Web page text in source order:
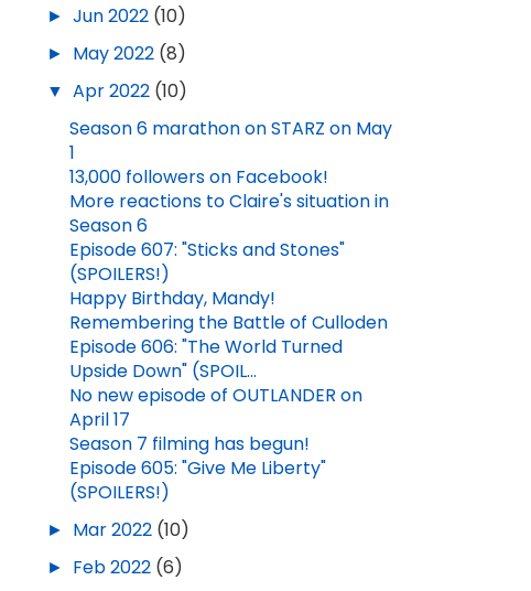
HAPPY NEW YEAR!
JAN 01, 2026
►Jun 2022 (10)
► May 2022 (8)
▼Apr 2022 (10)
Season 6 marathon on STARZ on May
1
13,000 followers on Facebook!
More reactions to Claire's situation in
Season 6
Episode 607: "Sticks and Stones"
(SPOILERS!)
Happy Birthday, Mandy!
Remembering the Battle of Culloden
Episode 606: "The World Turned
Upside Down" (SPOIL...
No new episode of OUTLANDER on
April 17
Season 7 filming has begun!
Episode 605: "Give Me Liberty"
(SPOILERS!)
► Mar 2022 (10)
► Feb 2022 (6)